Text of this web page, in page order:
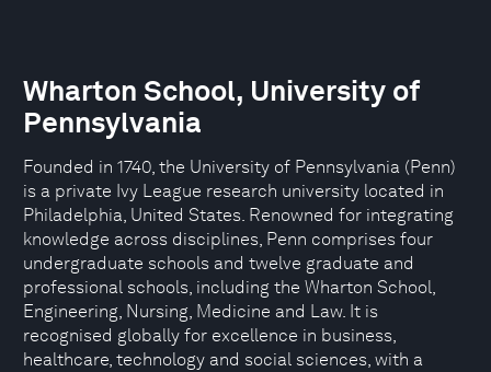
Wharton School, University of
Pennsylvania
Founded in 1740, the University of Pennsylvania (Penn)
is a private Ivy League research university located in
Philadelphia, United States. Renowned for integrating
knowledge across disciplines, Penn comprises four
undergraduate schools and twelve graduate and
professional schools, including the Wharton School,
Engineering, Nursing, Medicine and Law. It is
recognised globally for excellence in business,
healthcare, technology and social sciences, with a